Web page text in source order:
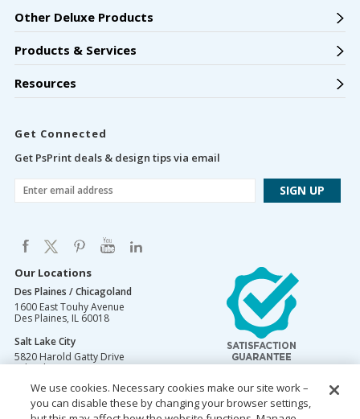
Other Deluxe Products
Products & Services
Resources
Get Connected
Get PsPrint deals & design tips via email
Our Locations
Des Plaines / Chicagoland
1600 East Touhy Avenue
Des Plaines, IL 60018
Salt Lake City
5820 Harold Gatty Drive
Salt Lake City,UT84116
Mountain Lakes
105 U.S. Highway 46
We use cookies. Necessary cookies make our site work –
you can disable these by changing your browser settings,